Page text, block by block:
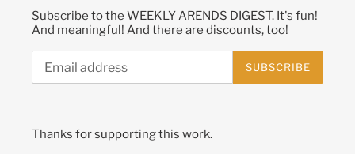
Subscribe to the WEEKLY ARENDS DIGEST. It's fun!
And meaningful! And there are discounts, too!
SUBSCRIBE
Thanks for supporting this work.